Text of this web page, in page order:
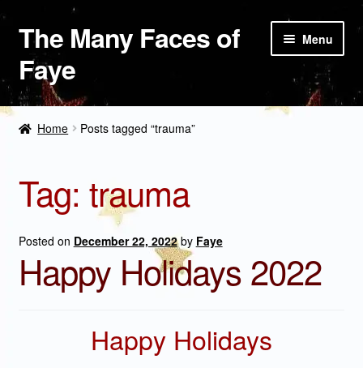
Skip
to
navigation
Skip
to
content
The Many Faces of
Faye
Menu
The Bookshelf
Weddings and Nuptials
Shop
About Faye
Home Posts tagged “trauma”
Tag: trauma
Posted on December 22, 2022 by Faye
Happy Holidays 2022
Happy Holidays